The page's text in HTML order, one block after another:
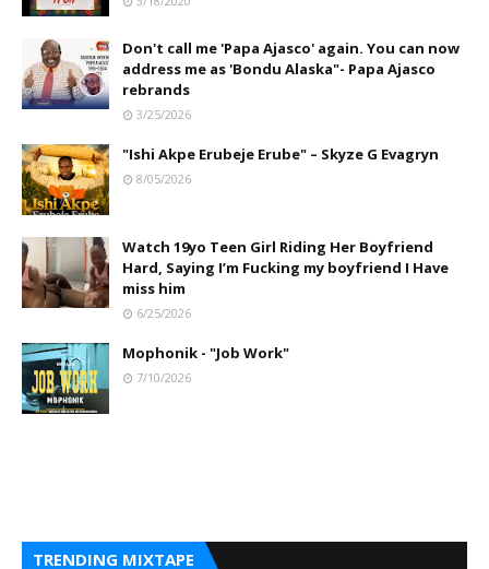
Don't call me 'Papa Ajasco' again. You can now
address me as 'Bondu Alaska"- Papa Ajasco
rebrands
3/25/2026
"Ishi Akpe Erubeje Erube" – Skyze G Evagryn
8/05/2026
Watch 19yo Teen Girl Riding Her Boyfriend
Hard, Saying I’m Fucking my boyfriend I Have
miss him
6/25/2026
Mophonik - "Job Work"
7/10/2026
TRENDING MIXTAPE